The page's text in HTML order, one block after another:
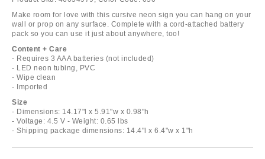
Make room for love with this cursive neon sign you can hang on your
wall or prop on any surface. Complete with a cord-attached battery
pack so you can use it just about anywhere, too!
Content + Care
- Requires 3 AAA batteries (not included)
- LED neon tubing, PVC
- Wipe clean
- Imported
Size
- Dimensions: 14.17"l x 5.91"w x 0.98"h
- Voltage: 4.5 V - Weight: 0.65 lbs
- Shipping package dimensions: 14.4"l x 6.4"w x 1"h